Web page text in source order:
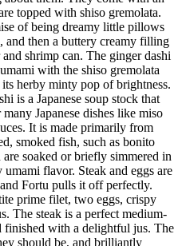
topped with shiso gremolata.
of being dreamy little pillows
then a buttery creamy filling
shrimp can. The ginger dashi
with the shiso gremolata
herby minty pop of brightness.
is a Japanese soup stock that
Japanese dishes like miso
It is made primarily from
smoked fish, such as bonito
soaked or briefly simmered in
flavor. Steak and eggs are
Fortu pulls it off perfectly.
prime filet, two eggs, crispy
The steak is a perfect medium-
finished with a delightful jus. The
should be, and brilliantly